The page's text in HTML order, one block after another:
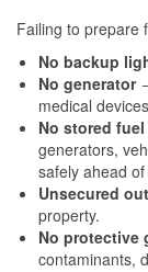
Failing to prepare
No backup
No generator
medical
No stored fuel
generators,
safely ahead
Unsecured
property.
No protective
contaminants,